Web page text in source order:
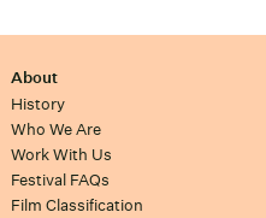
About
History
Who We Are
Work With Us
Festival FAQs
Film Classification